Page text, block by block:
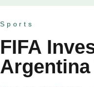
Sports
FIFA
Argentina